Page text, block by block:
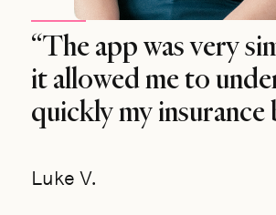
“The app was very
it allowed me to
quickly my insurance
Luke V.